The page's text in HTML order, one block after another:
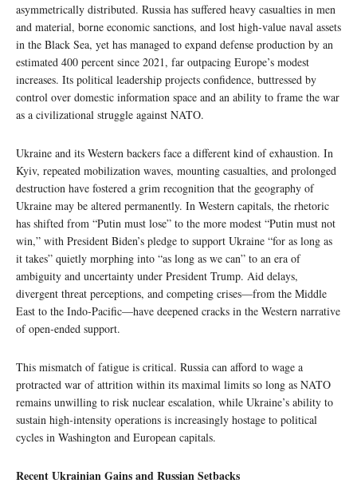
asymmetrically distributed. Russia has suffered heavy casualties in men
and material, borne economic sanctions, and lost high‑value naval assets
in the Black Sea, yet has managed to expand defense production by an
estimated 400 percent since 2021, far outpacing Europe’s modest
increases. Its political leadership projects confidence, buttressed by
control over domestic information space and an ability to frame the war
as a civilizational struggle against NATO.
Ukraine and its Western backers face a different kind of exhaustion. In
Kyiv, repeated mobilization waves, mounting casualties, and prolonged
destruction have fostered a grim recognition that the geography of
Ukraine may be altered permanently. In Western capitals, the rhetoric
has shifted from “Putin must lose” to the more modest “Putin must not
win,” with President Biden’s pledge to support Ukraine “for as long as
it takes” quietly morphing into “as long as we can” to an era of
ambiguity and uncertainty under President Trump. Aid delays,
divergent threat perceptions, and competing crises—from the Middle
East to the Indo‑Pacific—have deepened cracks in the Western narrative
of open‑ended support.
This mismatch of fatigue is critical. Russia can afford to wage a
protracted war of attrition within its maximal limits so long as NATO
remains unwilling to risk nuclear escalation, while Ukraine’s ability to
sustain high‑intensity operations is increasingly hostage to political
cycles in Washington and European capitals.
Recent Ukrainian Gains and Russian Setbacks